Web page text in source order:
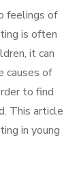
feelings of
is often
it can
causes of
to find
This article
in young